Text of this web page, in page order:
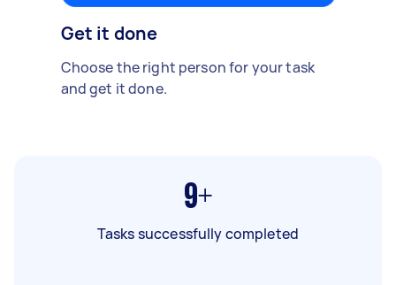
Get it done
Choose the right person for your task
and get it done.
9+
Tasks successfully completed